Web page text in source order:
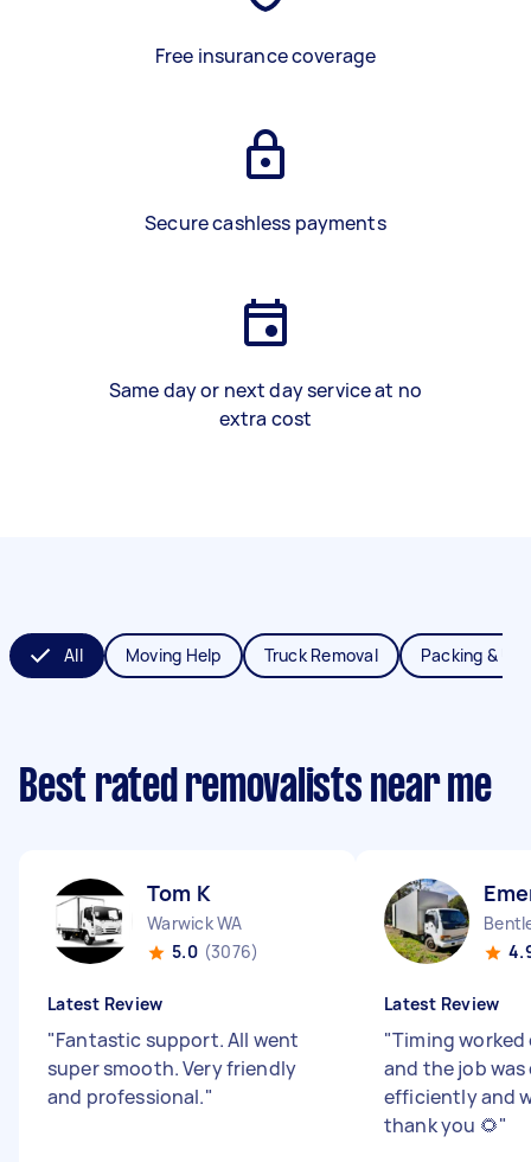
Free insurance coverage
Secure cashless payments
Same day or next day service at no
extra cost
All Moving Help Truck Removal Packing &
Best rated removalists near me
Tom K
Warwick WA
5.0 (3076)
Latest Review
"Fantastic support. All went
super smooth. Very friendly
and professional."
Latest Review
"Timing
and the job was
efficiently and
thank you 🌻"